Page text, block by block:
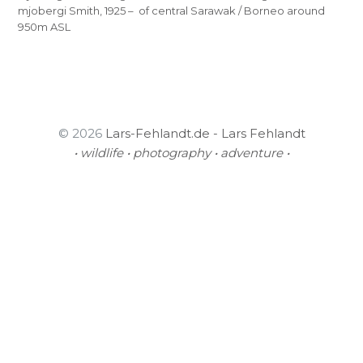
mjobergi Smith, 1925 – of central Sarawak / Borneo around
950m ASL
© 2026 Lars-Fehlandt.de - Lars Fehlandt
• wildlife • photography • adventure •